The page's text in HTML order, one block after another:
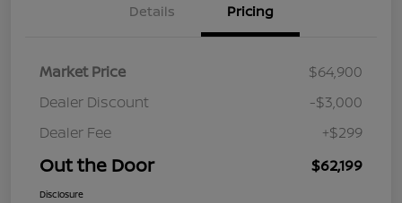
Details Pricing
Market Price
$64,900
Dealer Discount
-$3,000
Dealer Fee
+$299
Out the Door $62,199
Disclosure